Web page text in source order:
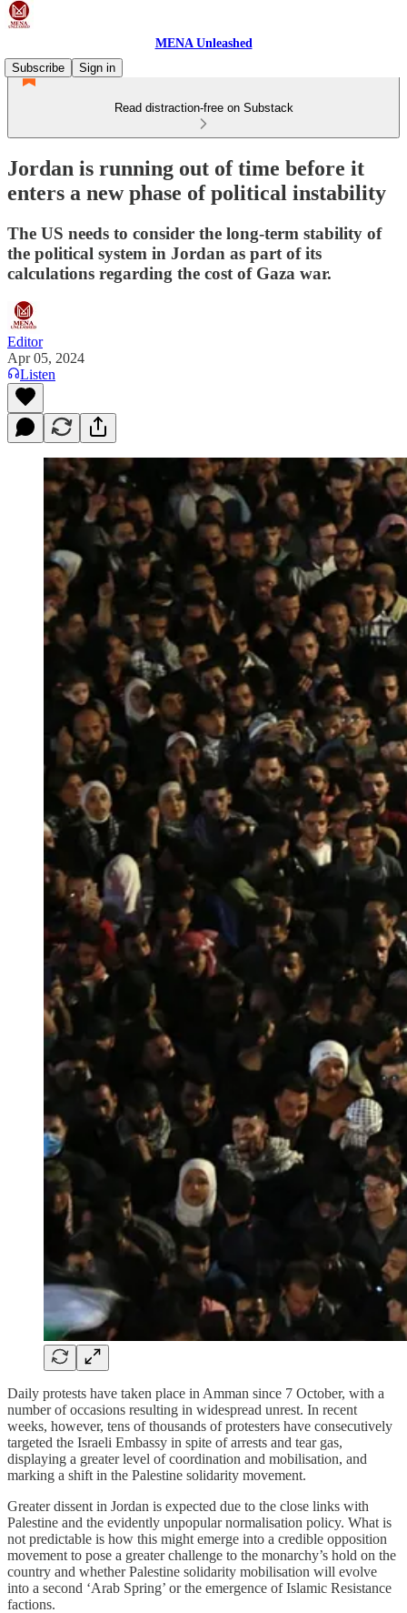
MENA Unleashed
Subscribe
Sign in
Read distraction-free on Substack
Jordan is running out of time before it
enters a new phase of political instability
The US needs to consider the long-term stability of
the political system in Jordan as part of its
calculations regarding the cost of Gaza war.
Editor
Apr 05, 2024
Listen
Daily protests have taken place in Amman since 7 October, with a
number of occasions resulting in widespread unrest. In recent
weeks, however, tens of thousands of protesters have consecutively
targeted the Israeli Embassy in spite of arrests and tear gas,
displaying a greater level of coordination and mobilisation, and
marking a shift in the Palestine solidarity movement.
Greater dissent in Jordan is expected due to the close links with
Palestine and the evidently unpopular normalisation policy. What is
not predictable is how this might emerge into a credible opposition
movement to pose a greater challenge to the monarchy’s hold on the
country and whether Palestine solidarity mobilisation will evolve
into a second ‘Arab Spring’ or the emergence of Islamic Resistance
factions.